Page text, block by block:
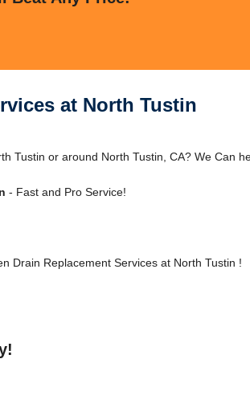
at North Tustin
Tustin or around North Tustin, CA? We Can
- Fast and Pro Service!
Drain Replacement Services at North Tustin !